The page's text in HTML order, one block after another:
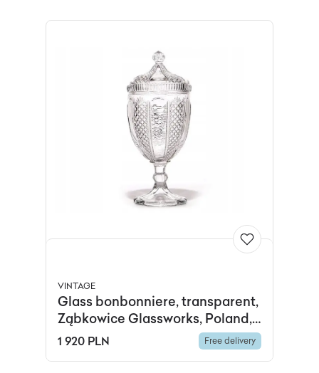
VINTAGE
Glass bonbonniere, transparent,
Ząbkowice Glassworks, Poland,
early 20th c.
1 920 PLN Free delivery